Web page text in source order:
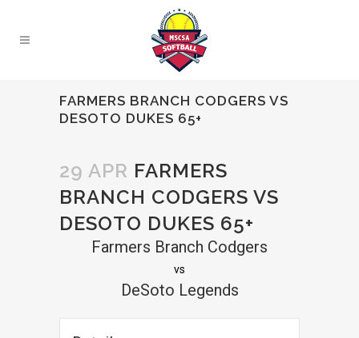
FARMERS BRANCH CODGERS VS
DESOTO DUKES 65+
29 APR FARMERS
BRANCH CODGERS VS
DESOTO DUKES 65+
Farmers Branch Codgers
vs
DeSoto Legends